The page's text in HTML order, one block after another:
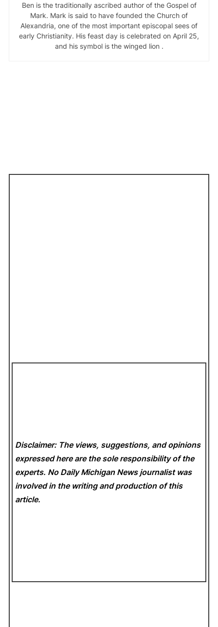
Ben is the traditionally ascribed author of the Gospel of
Mark. Mark is said to have founded the Church of
Alexandria, one of the most important episcopal sees of
early Christianity. His feast day is celebrated on April 25,
and his symbol is the winged lion .
Disclaimer: The views, suggestions, and opinions
expressed here are the sole responsibility of the
experts. No Daily Michigan News journalist was
involved in the writing and production of this
article.